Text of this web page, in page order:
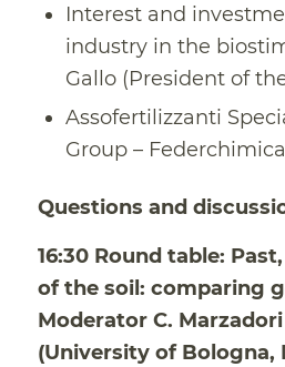
Interest and
industry in the
Gallo (President of
Assofertilizzanti
Group –
Questions and
16:30 Round table:
of the soil: comparing
Moderator C. Marzadori
(University of Bologna,